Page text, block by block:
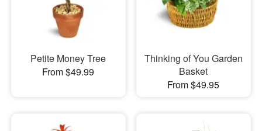
Petite Money Tree
From $49.99
Thinking of You Garden
Basket
From $49.95